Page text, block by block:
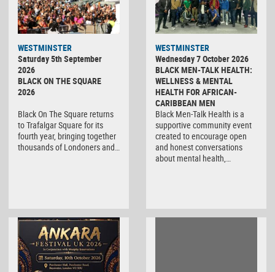
WESTMINSTER
Saturday 5th September
2026
BLACK ON THE SQUARE
2026
Black On The Square returns
to Trafalgar Square for its
fourth year, bringing together
thousands of Londoners and…
WESTMINSTER
Wednesday 7 October 2026
BLACK MEN-TALK HEALTH:
WELLNESS & MENTAL
HEALTH FOR AFRICAN-
CARIBBEAN MEN
Black Men-Talk Health is a
supportive community event
created to encourage open
and honest conversations
about mental health,…